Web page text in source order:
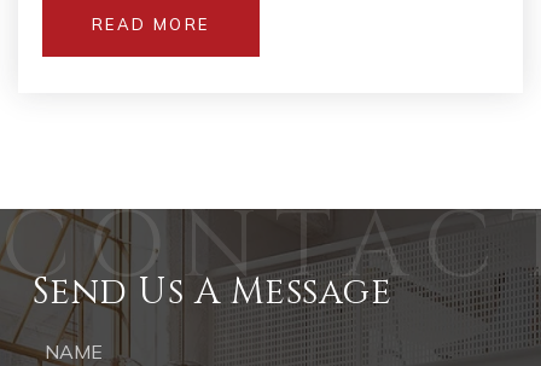
READ MORE
Send Us A Message